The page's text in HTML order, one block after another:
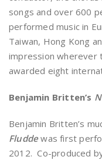
songs and over 600
performed music in
Taiwan, Hong Kong
impression wherever
awarded eight
Benjamin Britten’s
Benjamin Britten’s
Fluddewas first
2012. Co-produced